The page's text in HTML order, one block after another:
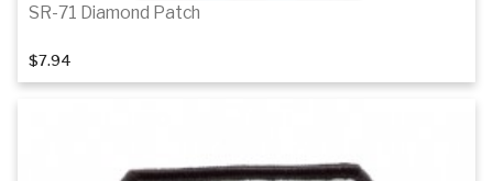
SR-71 Diamond Patch
$7.94